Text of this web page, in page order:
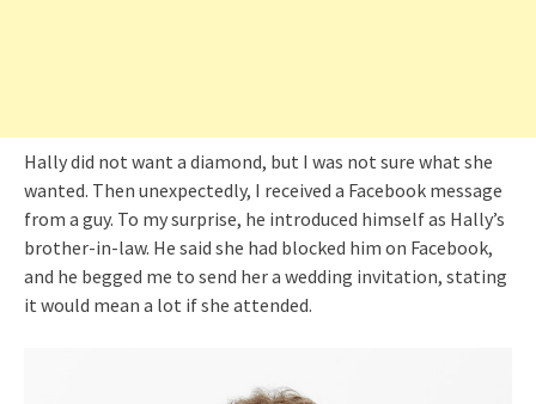
Hally did not want a diamond, but I was not sure what she
wanted. Then unexpectedly, I received a Facebook message
from a guy. To my surprise, he introduced himself as Hally’s
brother-in-law. He said she had blocked him on Facebook,
and he begged me to send her a wedding invitation, stating
it would mean a lot if she attended.